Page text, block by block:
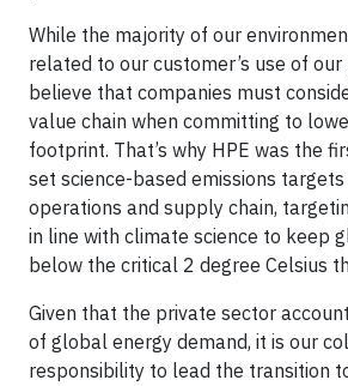
While the majority of our
related to our customer’s use of our
believe that companies must
value chain when committing to
footprint. That’s why HPE was the
set science-based emissions
operations and supply chain,
in line with climate science to keep
below the critical 2 degree Celsius
Given that the private sector
of global energy demand, it is our
responsibility to lead the transition